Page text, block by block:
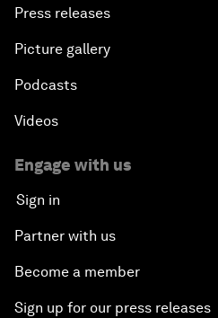
Press releases
Picture gallery
Podcasts
Videos
Engage with us
Sign in
Partner with us
Become a member
Sign up for our press releases